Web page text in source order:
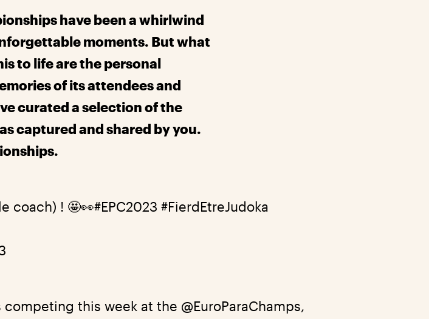
have been a whirlwind
moments. But what
to life are the personal
of its attendees and
curated a selection of the
captured and shared by you.
coach) ! 🤩👀#EPC2023 #FierdEtreJudoka
competing this week at the @EuroParaChamps,